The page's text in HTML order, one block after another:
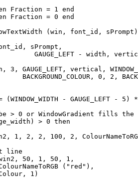
Fraction = 1 end
Fraction = 0 end
(win, font_id, sPrompt)
sPrompt,
GAUGE_LEFT - width,
3, GAUGE_LEFT, vertical,
BACKGROUND_COLOUR, 0, 2,
(WINDOW_WIDTH - GAUGE_LEFT - 5)
> 0 or WindowGradient fills
> 0 then
1, 2, 2, 100, 2,
line
50, 1, 50, 1,
("red"),
1)